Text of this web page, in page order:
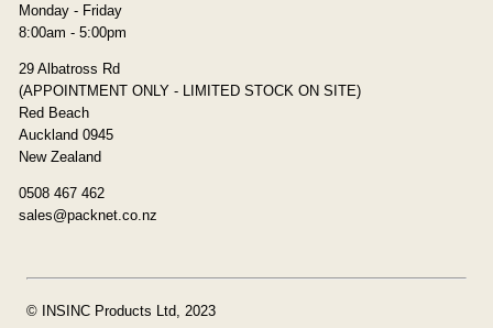
Monday - Friday
8:00am - 5:00pm
29 Albatross Rd
(APPOINTMENT ONLY - LIMITED STOCK ON SITE)
Red Beach
Auckland 0945
New Zealand
0508 467 462
sales@packnet.co.nz
© INSINC Products Ltd, 2023